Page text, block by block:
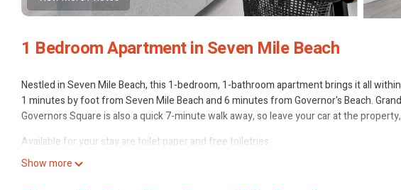
1 Bedroom Apartment in Seven Mile Beach
Nestled in Seven Mile Beach, this 1-bedroom, 1-bathroom apartment brings it all
1 minutes by foot from Seven Mile Beach and 6 minutes from Governor's Beach.
Governors Square is also a quick 7-minute walk away, so leave your car at the
Available for your stay are toilet paper and free toiletries.
Show more